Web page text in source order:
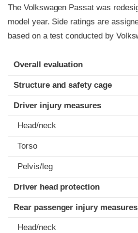
The Volkswagen Passat was
model year. Side ratings are
based on a test conducted by
Evaluation criteria
Rating
Overall evaluation
Structure and safety cage
Driver injury measures
Head/neck
Torso
Pelvis/leg
Driver head protection
Rear passenger injury measures
Head/neck